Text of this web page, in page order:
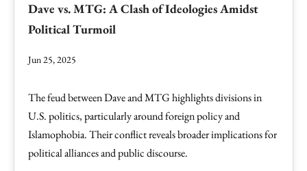
Dave vs. MTG: A Clash of Ideologies Amidst
Political Turmoil
Jun 25, 2025
The feud between Dave and MTG highlights divisions in
U.S. politics, particularly around foreign policy and
Islamophobia. Their conflict reveals broader implications for
political alliances and public discourse.